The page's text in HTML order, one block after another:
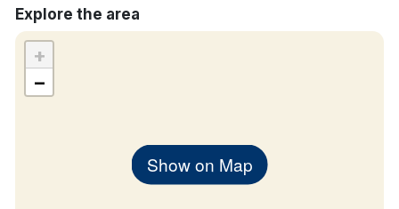
Explore the area
Show on Map
+
−